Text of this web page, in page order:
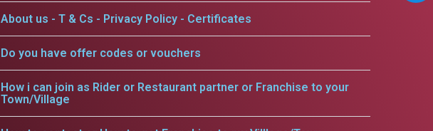
About us - T & Cs - Privacy Policy - Certificates
Do you have offer codes or vouchers
How i can join as Rider or Restaurant partner or Franchise to your
Town/Village